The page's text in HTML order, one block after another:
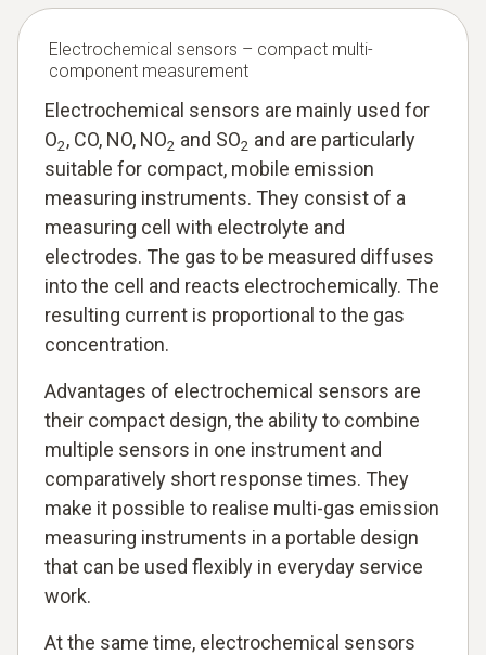
Electrochemical sensors – compact multi-
component measurement
Electrochemical sensors are mainly used for
O2, CO, NO, NO2 and SO2 and are particularly
suitable for compact, mobile emission
measuring instruments. They consist of a
measuring cell with electrolyte and
electrodes. The gas to be measured diffuses
into the cell and reacts electrochemically. The
resulting current is proportional to the gas
concentration.
Advantages of electrochemical sensors are
their compact design, the ability to combine
multiple sensors in one instrument and
comparatively short response times. They
make it possible to realise multi-gas emission
measuring instruments in a portable design
that can be used flexibly in everyday service
work.
At the same time, electrochemical sensors